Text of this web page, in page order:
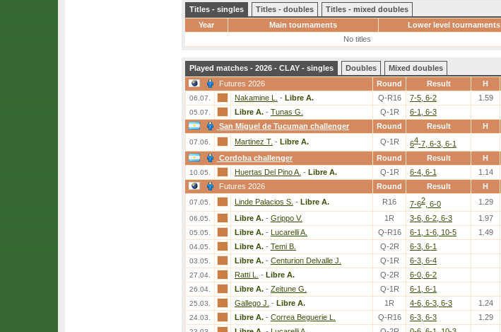
Titles - singles Titles - doubles
Titles - mixed doubles
Year
Main tournaments
Lower level tournaments
No titles
Played matches - 2026 - CLAY - singles Doubles
Mixed doubles
Futures 2026
Round Result H
06.07. Nakamine L. - Libre A. Q-R16 7-5, 6-2 1.59
05.07. Libre A. - Tunas G. Q-1R
6-1, 6-3
San Miguel de Tucuman challenger
Round Result H
07.06. Martinez T. - Libre A. Q-1R 64-7, 6-3, 6-1
Cordoba challenger
Round Result H
10.05. Huertas Del Pino A. - Libre A. Q-1R 6-4, 6-1 1.14
Futures 2026
Round Result H
07.05. Linde Palacios S. - Libre A. R16 7-62 , 6-0 1.29
06.05. Libre A. - Grippo V. 1R 3-6, 6-2, 6-3 1.97
05.05. Libre A. - Lucarelli A. Q-R16 6-1, 1-6, 10-5 1.49
04.05. Libre A. - Temi B. Q-2R 6-3, 6-1
03.05. Libre A. - Centurion Delvalle J. Q-1R 6-3, 6-4
27.04. Ratti L. - Libre A. Q-2R 6-0, 6-2
26.04. Libre A. - Zeitune G. Q-1R 6-1, 6-1
25.03. Gallego J. - Libre A. 1R 4-6, 6-3, 6-3 1.24
24.03. Libre A. - Correa Beguerie L. Q-R16 6-3, 6-3 1.29